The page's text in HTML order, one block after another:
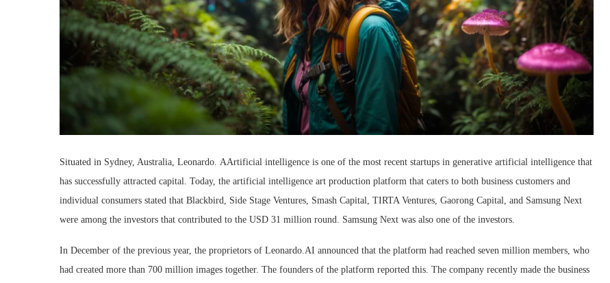
Situated in Sydney, Australia, Leonardo. AArtificial intelligence is one of the most recent startups in generative artificial intelligence that
has successfully attracted capital. Today, the artificial intelligence art production platform that caters to both business customers and
individual consumers stated that Blackbird, Side Stage Ventures, Smash Capital, TIRTA Ventures, Gaorong Capital, and Samsung Next
were among the investors that contributed to the USD 31 million round. Samsung Next was also one of the investors.
In December of the previous year, the proprietors of Leonardo.AI announced that the platform had reached seven million members, who
had created more than 700 million images together. The founders of the platform reported this. The company recently made the business